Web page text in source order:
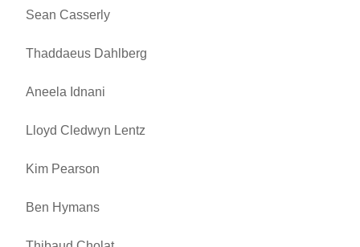
Sean Casserly
Thaddaeus Dahlberg
Aneela Idnani
Lloyd Cledwyn Lentz
Kim Pearson
Ben Hymans